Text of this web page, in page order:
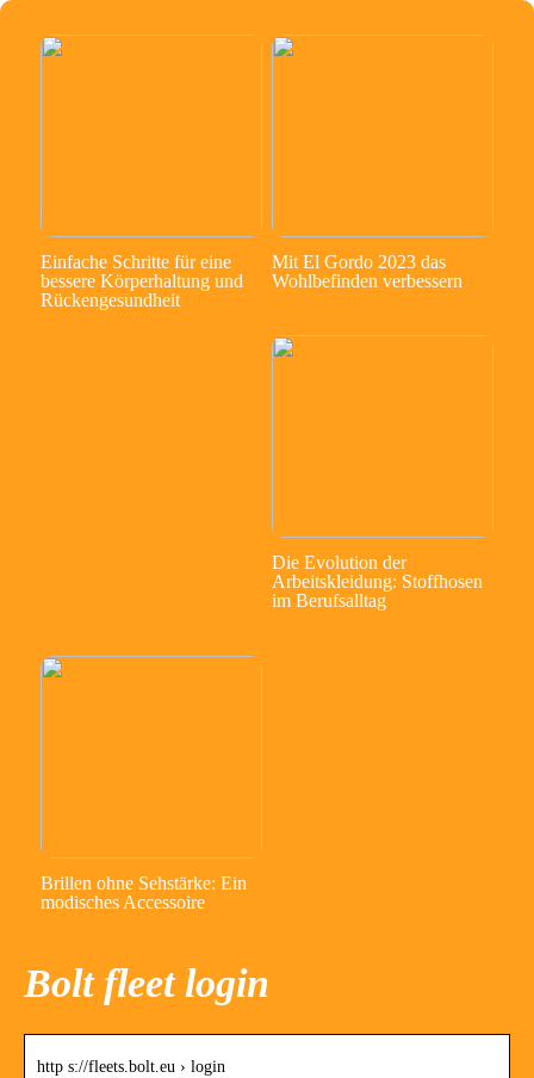
Einfache Schritte für eine
bessere Körperhaltung und
Rückengesundheit
Mit El Gordo 2023 das
Wohlbefinden verbessern
Die Evolution der
Arbeitskleidung: Stoffhosen
im Berufsalltag
Brillen ohne Sehstärke: Ein
modisches Accessoire
Bolt fleet login
http s://fleets.bolt.eu › login